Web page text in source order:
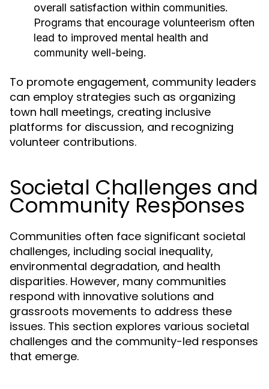
overall satisfaction within communities.
Programs that encourage volunteerism often
lead to improved mental health and
community well-being.
To promote engagement, community leaders
can employ strategies such as organizing
town hall meetings, creating inclusive
platforms for discussion, and recognizing
volunteer contributions.
Societal Challenges and
Community Responses
Communities often face significant societal
challenges, including social inequality,
environmental degradation, and health
disparities. However, many communities
respond with innovative solutions and
grassroots movements to address these
issues. This section explores various societal
challenges and the community-led responses
that emerge.